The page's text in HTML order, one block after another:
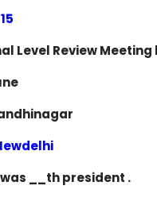
Level Review
__th president .